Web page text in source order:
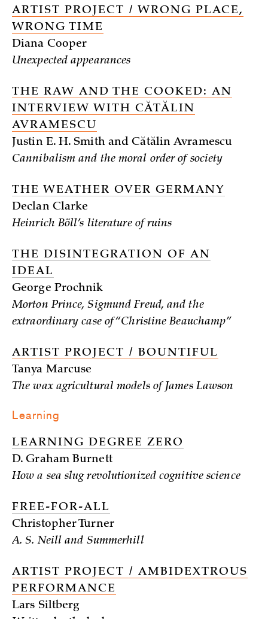
ARTIST PROJECT / WRONG PLACE,
WRONG TIME
Diana Cooper
Unexpected appearances
THE RAW AND THE COOKED: AN
INTERVIEW WITH CĂTĂLIN
AVRAMESCU
Justin E. H. Smith and Cătălin Avramescu
Cannibalism and the moral order of society
THE WEATHER OVER GERMANY
Declan Clarke
Heinrich Böll’s literature of ruins
THE DISINTEGRATION OF AN
IDEAL
George Prochnik
Morton Prince, Sigmund Freud, and the
extraordinary case of “Christine Beauchamp”
ARTIST PROJECT / BOUNTIFUL
Tanya Marcuse
The wax agricultural models of James Lawson
Learning
LEARNING DEGREE ZERO
D. Graham Burnett
How a sea slug revolutionized cognitive science
FREE-FOR-ALL
Christopher Turner
A. S. Neill and Summerhill
ARTIST PROJECT / AMBIDEXTROUS
PERFORMANCE
Lars Siltberg